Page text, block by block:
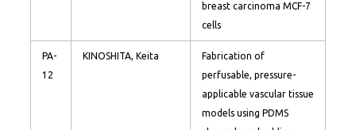
breast carcinoma MCF-7
cells
PA-
12
KINOSHITA, Keita
Fabrication of
perfusable, pressure-
applicable vascular tissue
models using PDMS